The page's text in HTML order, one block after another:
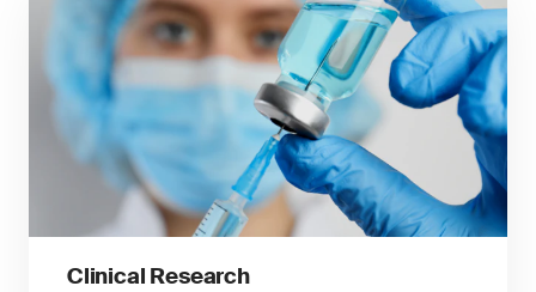
Clinical Research